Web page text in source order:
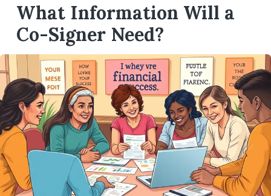
What Information Will a
Co-Signer Need?